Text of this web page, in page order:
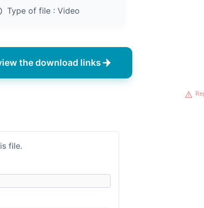
Type of file : Video
the download links
file.